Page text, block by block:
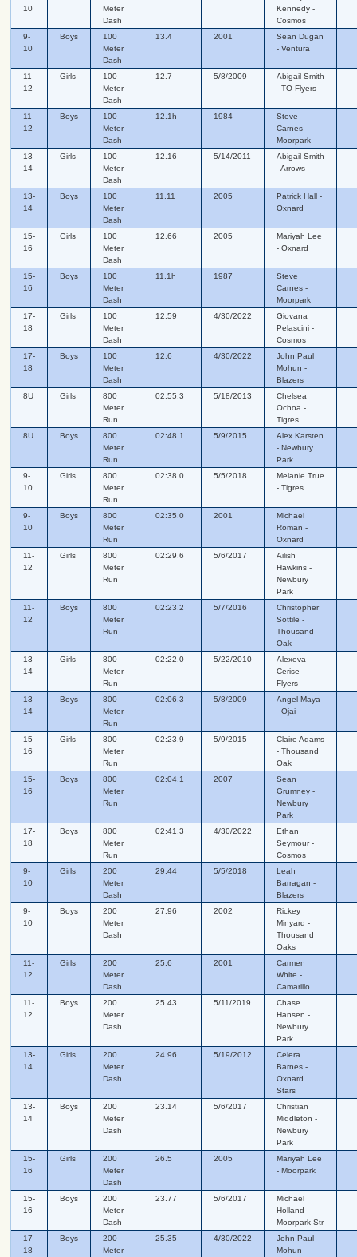
10
Meter
Dash
Kennedy -
Cosmos
9-
10
Boys
100
Meter
Dash
13.4 2001
Sean Dugan
- Ventura
11-
12
Girls
100
Meter
Dash
12.7 5/8/2009
Abigail Smith
- TO Flyers
11-
12
Boys
100
Meter
Dash
12.1h 1984
Steve
Carnes -
Moorpark
13-
14
Girls
100
Meter
Dash
12.16 5/14/2011
Abigail Smith
- Arrows
13-
14
Boys
100
Meter
Dash
11.11 2005
Patrick Hall -
Oxnard
15-
16
Girls
100
Meter
Dash
12.66 2005
Mariyah Lee
- Oxnard
15-
16
Boys
100
Meter
Dash
11.1h 1987
Steve
Carnes -
Moorpark
17-
18
Girls
100
Meter
Dash
12.59 4/30/2022
Giovana
Pelascini -
Cosmos
17-
18
Boys
100
Meter
Dash
12.6 4/30/2022
John Paul
Mohun -
Blazers
8U
Girls
800
Meter
Run
02:55.3 5/18/2013
Chelsea
Ochoa -
Tigres
8U
Boys
800
Meter
Run
02:48.1 5/9/2015
Alex Karsten
- Newbury
Park
9-
10
Girls
800
Meter
Run
02:38.0 5/5/2018
Melanie True
- Tigres
9-
10
Boys
800
Meter
Run
02:35.0 2001
Michael
Roman -
Oxnard
11-
12
Girls
800
Meter
Run
02:29.6 5/6/2017
Ailish
Hawkins -
Newbury
Park
11-
12
Boys
800
Meter
Run
02:23.2 5/7/2016
Christopher
Sottile -
Thousand
Oak
13-
14
Girls
800
Meter
Run
02:22.0 5/22/2010
Alexeva
Cerise -
Flyers
13-
14
Boys
800
Meter
Run
02:06.3 5/8/2009
Angel Maya
- Ojai
15-
16
Girls
800
Meter
Run
02:23.9 5/9/2015
Claire Adams
- Thousand
Oak
15-
16
Boys
800
Meter
Run
02:04.1 2007
Sean
Grumney -
Newbury
Park
17-
18
Boys
800
Meter
Run
02:41.3 4/30/2022
Ethan
Seymour -
Cosmos
9-
10
Girls
200
Meter
Dash
29.44 5/5/2018
Leah
Barragan -
Blazers
9-
10
Boys
200
Meter
Dash
27.96 2002
Rickey
Minyard -
Thousand
Oaks
11-
12
Girls
200
Meter
Dash
25.6 2001
Carmen
White -
Camarillo
11-
12
Boys
200
Meter
Dash
25.43 5/11/2019
Chase
Hansen -
Newbury
Park
13-
14
Girls
200
Meter
Dash
24.96 5/19/2012
Celera
Barnes -
Oxnard
Stars
13-
14
Boys
200
Meter
Dash
23.14 5/6/2017
Christian
Middleton -
Newbury
Park
15-
16
Girls
200
Meter
Dash
26.5 2005
Mariyah Lee
- Moorpark
15-
16
Boys
200
Meter
Dash
23.77 5/6/2017
Michael
Holland -
Moorpark Str
17-
18
Boys
200
Meter
25.35 4/30/2022
John Paul
Mohun -